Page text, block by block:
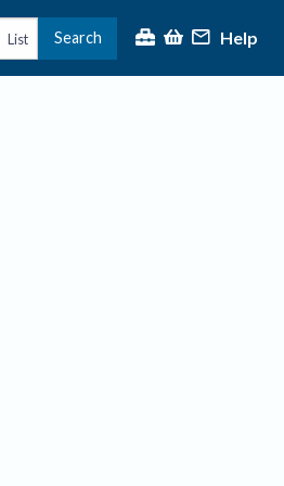
List Search Help